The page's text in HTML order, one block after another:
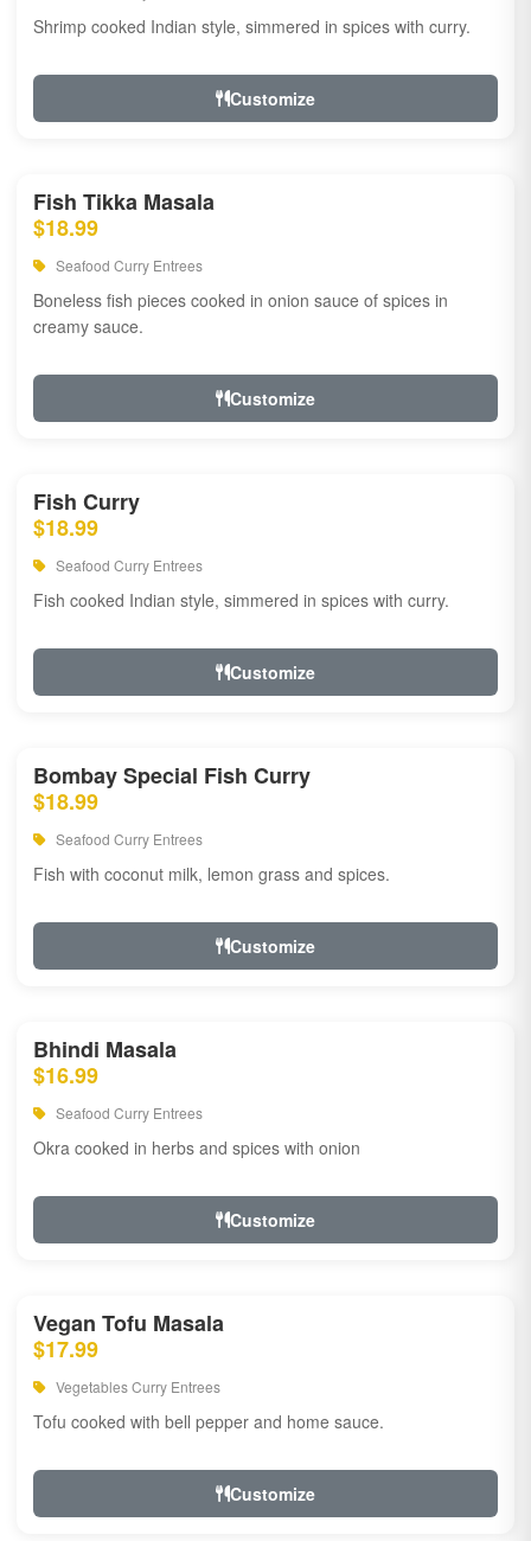
Shrimp cooked Indian style, simmered in spices with curry.
Customize
Fish Tikka Masala
$18.99
Seafood Curry Entrees
Boneless fish pieces cooked in onion sauce of spices in
creamy sauce.
Customize
Fish Curry
$18.99
Seafood Curry Entrees
Fish cooked Indian style, simmered in spices with curry.
Customize
Bombay Special Fish Curry
$18.99
Seafood Curry Entrees
Fish with coconut milk, lemon grass and spices.
Customize
Bhindi Masala
$16.99
Seafood Curry Entrees
Okra cooked in herbs and spices with onion
Customize
Vegan Tofu Masala
$17.99
Vegetables Curry Entrees
Tofu cooked with bell pepper and home sauce.
Customize